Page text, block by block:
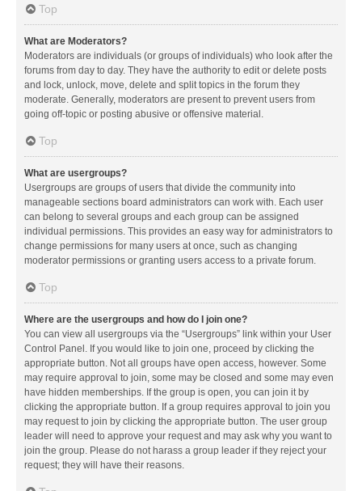
Top
What are Moderators?
Moderators are individuals (or groups of individuals) who look after the
forums from day to day. They have the authority to edit or delete posts
and lock, unlock, move, delete and split topics in the forum they
moderate. Generally, moderators are present to prevent users from
going off-topic or posting abusive or offensive material.
Top
What are usergroups?
Usergroups are groups of users that divide the community into
manageable sections board administrators can work with. Each user
can belong to several groups and each group can be assigned
individual permissions. This provides an easy way for administrators to
change permissions for many users at once, such as changing
moderator permissions or granting users access to a private forum.
Top
Where are the usergroups and how do I join one?
You can view all usergroups via the “Usergroups” link within your User
Control Panel. If you would like to join one, proceed by clicking the
appropriate button. Not all groups have open access, however. Some
may require approval to join, some may be closed and some may even
have hidden memberships. If the group is open, you can join it by
clicking the appropriate button. If a group requires approval to join you
may request to join by clicking the appropriate button. The user group
leader will need to approve your request and may ask why you want to
join the group. Please do not harass a group leader if they reject your
request; they will have their reasons.